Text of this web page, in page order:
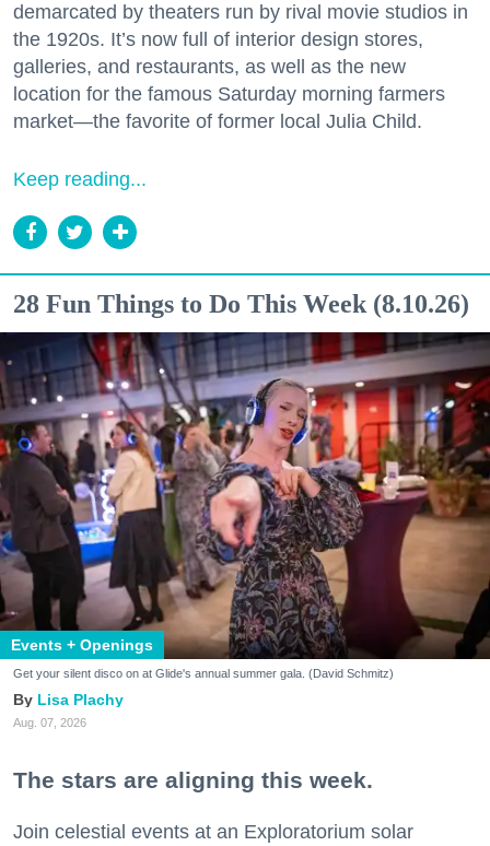
demarcated by theaters run by rival movie studios in
the 1920s. It’s now full of interior design stores,
galleries, and restaurants, as well as the new
location for the famous Saturday morning farmers
market—the favorite of former local Julia Child.
Keep reading...
28 Fun Things to Do This Week (8.10.26)
Events + Openings
Get your silent disco on at Glide's annual summer gala. (David Schmitz)
Lisa Plachy
Aug. 07, 2026
The stars are aligning this week.
Join celestial events at an Exploratorium solar